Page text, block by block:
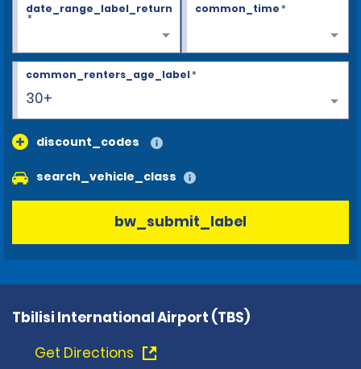
date_range_label_return
*
common_time*
30+
common_renters_age_label*
discount_codes
search_vehicle_class
bw_submit_label
Tbilisi International Airport (TBS)
Get Directions